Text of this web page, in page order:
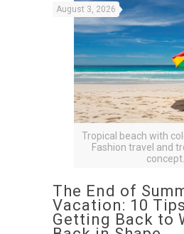
Tropical beach with
Fashion travel and
concept.
August 3, 2026
The End of
Vacation: 10
Getting Back to